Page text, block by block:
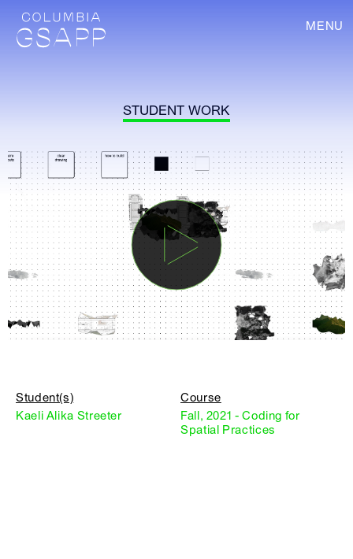
MENU
STUDENT WORK
Student(s)
Kaeli Alika Streeter
Course
Fall, 2021 - Coding for
Spatial Practices